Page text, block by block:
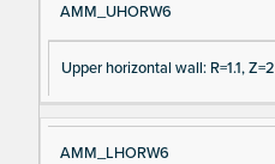
AMM_UHORW6
Upper horizontal wall: R=1.1, Z=2
AMM_LHORW6